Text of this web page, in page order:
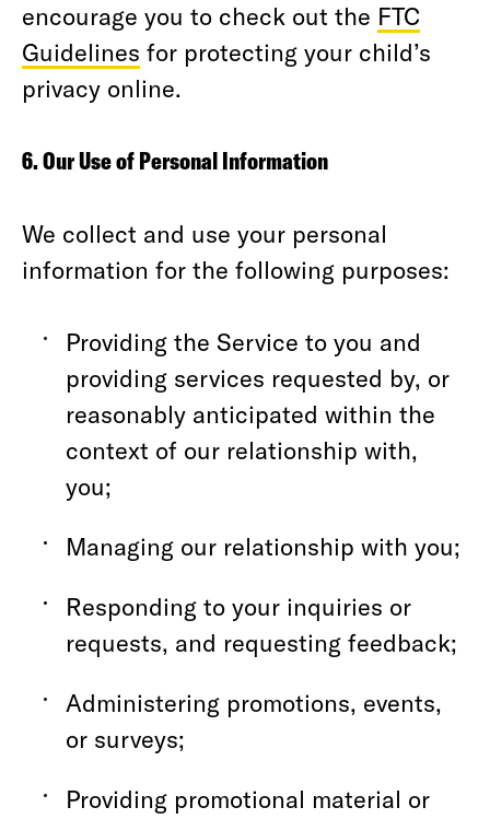
encourage you to check out the FTC
Guidelines for protecting your child’s
privacy online.
6. Our Use of Personal Information
We collect and use your personal
information for the following purposes:
Providing the Service to you and
providing services requested by, or
reasonably anticipated within the
context of our relationship with,
you;
Managing our relationship with you;
Responding to your inquiries or
requests, and requesting feedback;
Administering promotions, events,
or surveys;
Providing promotional material or